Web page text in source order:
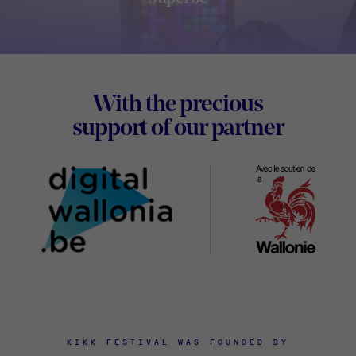
With the precious
support of our partnerDigital
KIKK FESTIVAL WAS FOUNDED BY